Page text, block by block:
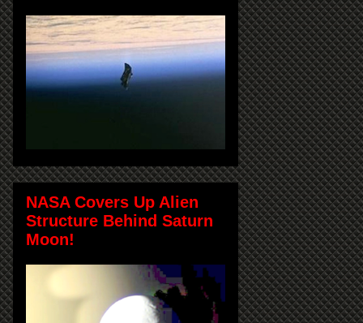
NASA Covers Up Alien
Structure Behind Saturn
Moon!